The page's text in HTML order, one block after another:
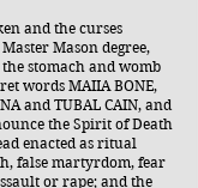
and the curses
Mason degree,
stomach and womb
words MAIIA BONE,
and TUBAL CAIN, and
the Spirit of Death
enacted as ritual
false martyrdom, fear
or rape; and the